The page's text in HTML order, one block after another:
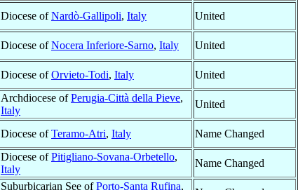
Diocese ofNardò-Gallipoli, Italy
United
Diocese ofNocera Inferiore-Sarno, Italy
United
Diocese ofOrvieto-Todi, Italy
United
Archdiocese ofPerugia-Città della Pieve,
Italy
United
Diocese ofTeramo-Atri, Italy
Name Changed
Diocese ofPitigliano-Sovana-Orbetello,
Italy
Name Changed
Suburbicarian See ofPorto-Santa Rufina,